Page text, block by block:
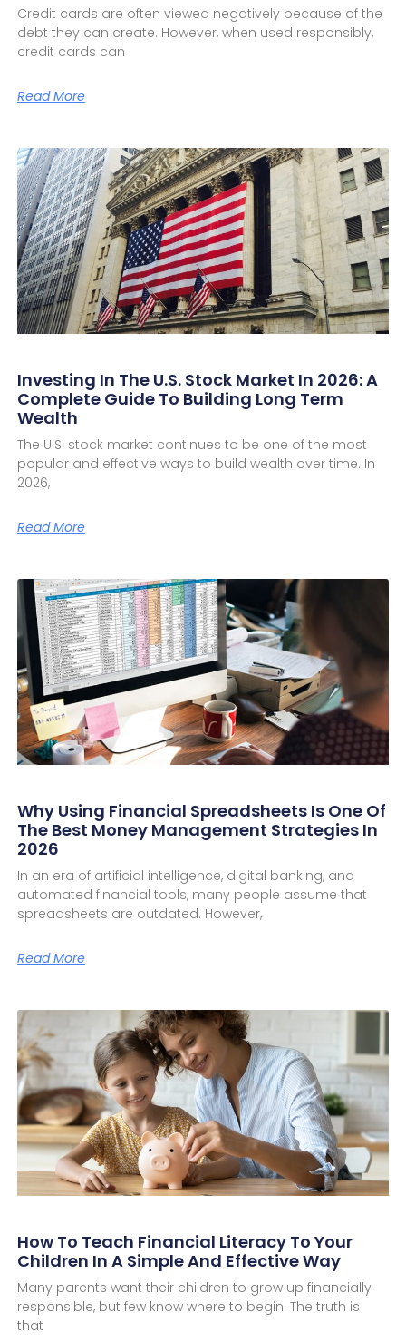
Credit cards are often viewed negatively because of the
debt they can create. However, when used responsibly,
credit cards can
Read More
Investing In The U.S. Stock Market In 2026: A
Complete Guide To Building Long Term
Wealth
The U.S. stock market continues to be one of the most
popular and effective ways to build wealth over time. In
2026,
Read More
Why Using Financial Spreadsheets Is One Of
The Best Money Management Strategies In
2026
In an era of artificial intelligence, digital banking, and
automated financial tools, many people assume that
spreadsheets are outdated. However,
Read More
How To Teach Financial Literacy To Your
Children In A Simple And Effective Way
Many parents want their children to grow up financially
responsible, but few know where to begin. The truth is
that